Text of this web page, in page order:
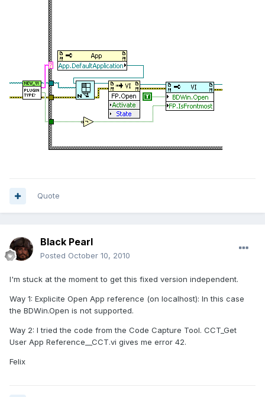
Quote
Black Pearl
Posted October 10, 2010
I'm stuck at the moment to get this fixed version independent.
Way 1: Explicite Open App reference (on localhost): In this case
the BDWin.Open is not supported.
Way 2: I tried the code from the Code Capture Tool. CCT_Get
User App Reference__CCT.vi gives me error 42.
Felix